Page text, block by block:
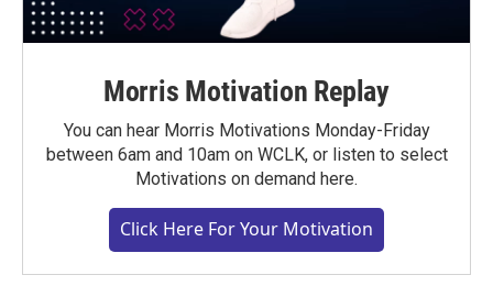
Morris Motivation Replay
You can hear Morris Motivations Monday-Friday
between 6am and 10am on WCLK, or listen to select
Motivations on demand here.
Click Here For Your Motivation